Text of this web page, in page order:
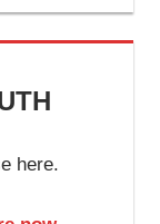
here.